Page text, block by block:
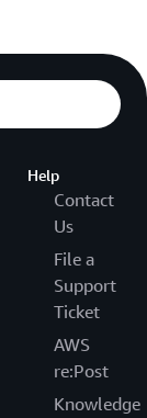
Help
Contact
Us
File a
Support
Ticket
AWS
re:Post
Knowledge